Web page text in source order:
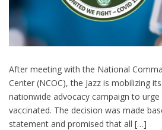
After meeting with the National
Center (NCOC), the Jazz is mobilizing
nationwide advocacy campaign to
vaccinated. The decision was made
statement and promised that all […]